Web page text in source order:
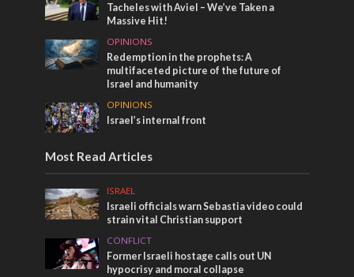
Tacheles with Aviel – We’ve Taken a
Massive Hit!
OPINIONS
Redemption in the prophets: A
multifaceted picture of the future of
Israel and humanity
OPINIONS
Israel’s internal front
Most Read Articles
ISRAEL
Israeli officials warn Sebastia video could
strain vital Christian support
CONFLICT
Former Israeli hostage calls out UN
hypocrisy and moral collapse